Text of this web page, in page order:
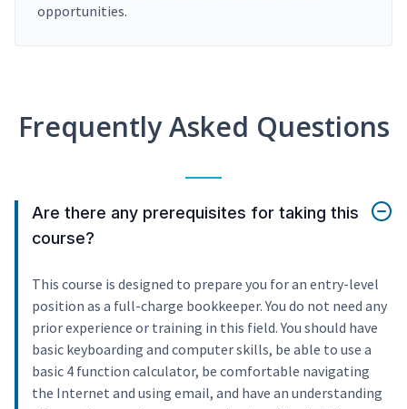
opportunities.
Frequently Asked Questions
Are there any prerequisites for taking this
course?
This course is designed to prepare you for an entry-level
position as a full-charge bookkeeper. You do not need any
prior experience or training in this field. You should have
basic keyboarding and computer skills, be able to use a
basic 4 function calculator, be comfortable navigating
the Internet and using email, and have an understanding